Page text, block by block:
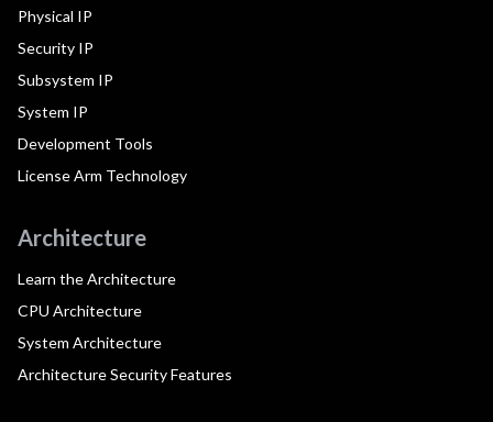
Physical IP
Security IP
Subsystem IP
System IP
Development Tools
License Arm Technology
Architecture
Learn the Architecture
CPU Architecture
System Architecture
Architecture Security Features